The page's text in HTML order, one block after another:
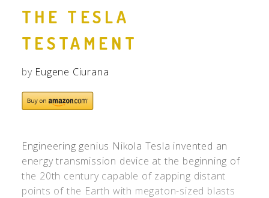
THE TESLA
TESTAMENT
by Eugene Ciurana
Engineering genius Nikola Tesla invented an
energy transmission device at the beginning of
the 20th century capable of zapping distant
points of the Earth with megaton-sized blasts